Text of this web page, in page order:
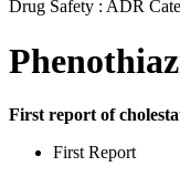
Drug Safety : ADR
First report of
First Report